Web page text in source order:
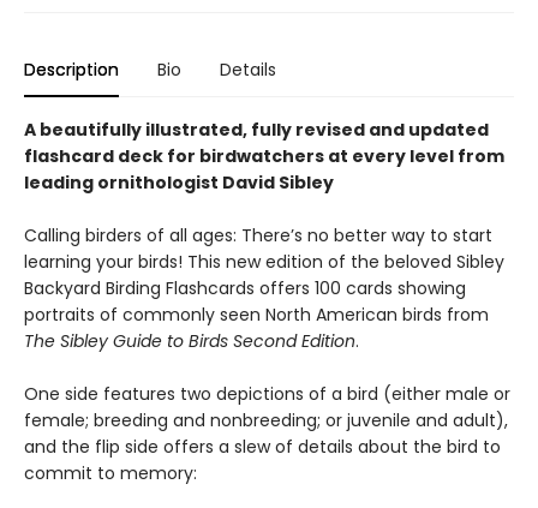
Description Bio Details
A beautifully illustrated, fully revised and updated
flashcard deck for birdwatchers at every level from
leading ornithologist David Sibley
Calling birders of all ages: There’s no better way to start
learning your birds! This new edition of the beloved Sibley
Backyard Birding Flashcards offers 100 cards showing
portraits of commonly seen North American birds from
The Sibley Guide to Birds Second Edition.
One side features two depictions of a bird (either male or
female; breeding and nonbreeding; or juvenile and adult),
and the flip side offers a slew of details about the bird to
commit to memory: